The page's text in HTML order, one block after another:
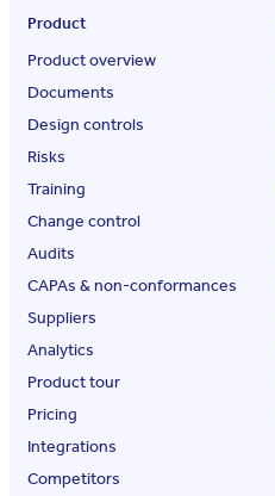
Product
Product overview
Documents
Design controls
Risks
Training
Change control
Audits
CAPAs & non-conformances
Suppliers
Analytics
Product tour
Pricing
Integrations
Competitors